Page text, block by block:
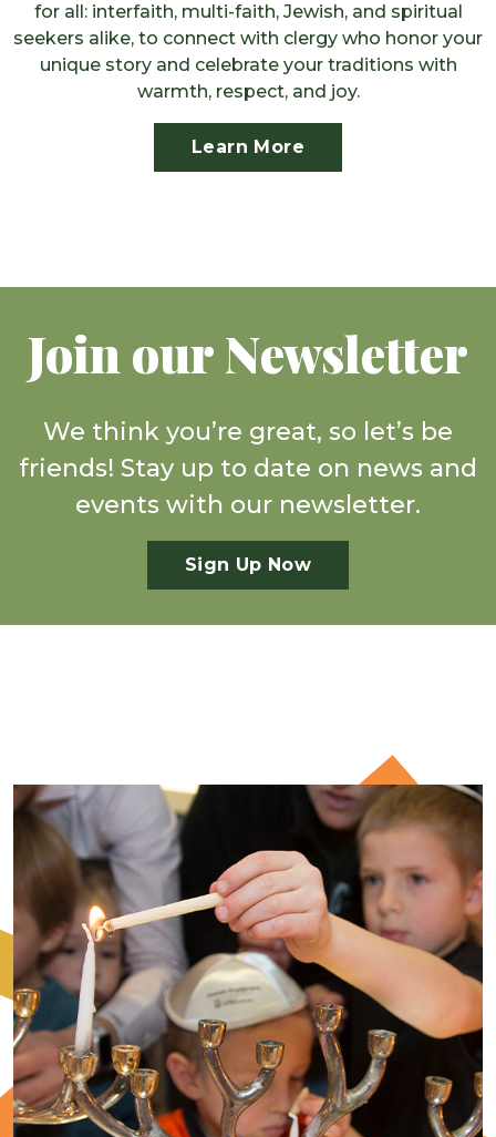
for all: interfaith, multi-faith, Jewish, and spiritual
seekers alike, to connect with clergy who honor your
unique story and celebrate your traditions with
warmth, respect, and joy.
Learn More
Join our Newsletter
We think you’re great, so let’s be
friends! Stay up to date on news and
events with our newsletter.
Sign Up Now